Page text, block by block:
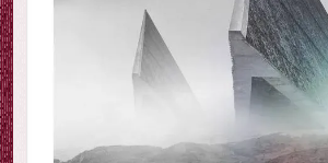
w